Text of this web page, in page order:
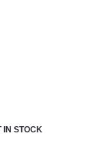
IN STOCK